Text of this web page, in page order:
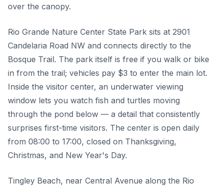
over the canopy.
Rio Grande Nature Center State Park sits at 2901
Candelaria Road NW and connects directly to the
Bosque Trail. The park itself is free if you walk or bike
in from the trail; vehicles pay $3 to enter the main lot.
Inside the visitor center, an underwater viewing
window lets you watch fish and turtles moving
through the pond below — a detail that consistently
surprises first-time visitors. The center is open daily
from 08:00 to 17:00, closed on Thanksgiving,
Christmas, and New Year's Day.
Tingley Beach, near Central Avenue along the Rio